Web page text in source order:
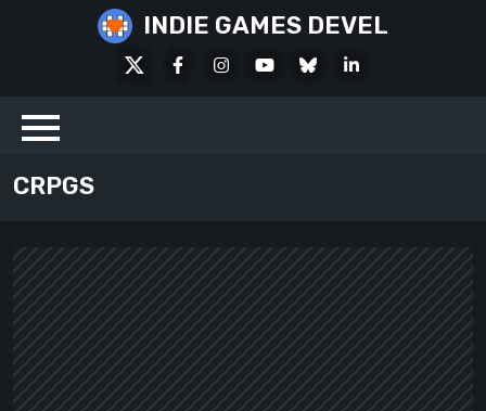
INDIE GAMES DEVEL
FacebookInstagramYoutubeBlueskyLinkedIn
CRPGS